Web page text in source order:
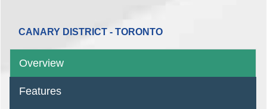
CANARY DISTRICT - TORONTO
Overview
Features